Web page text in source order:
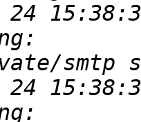
24
24